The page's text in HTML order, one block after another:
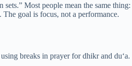
sets.” Most people mean the same thing:
goal is focus, not a performance.
breaks in prayer for dhikr and du‘a.